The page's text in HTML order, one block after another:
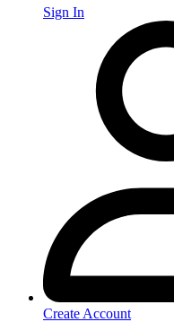
Sign In
Create Account